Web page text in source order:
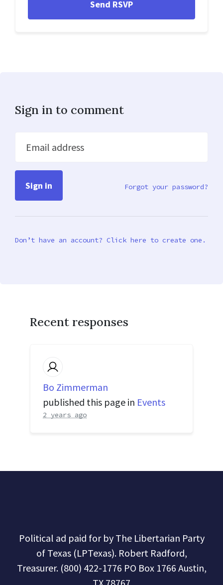
Sign in to comment
Email address
Forgot your password?
Don’t have an account? Click here to create one.
Recent responses
Bo Zimmerman
published this page in Events
2 years ago
Political ad paid for by The Libertarian Party
of Texas (LPTexas). Robert Radford,
Treasurer. (800) 422-1776 PO Box 1766 Austin,